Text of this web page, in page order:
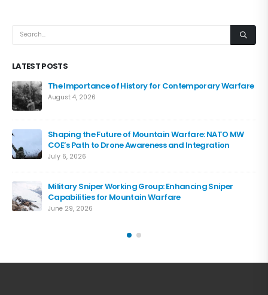
LATEST POSTS
The Importance of History for Contemporary Warfare
August 4, 2026
Shaping the Future of Mountain Warfare: NATO MW
COE’s Path to Drone Awareness and Integration
July 6, 2026
Military Sniper Working Group: Enhancing Sniper
Capabilities for Mountain Warfare
June 29, 2026